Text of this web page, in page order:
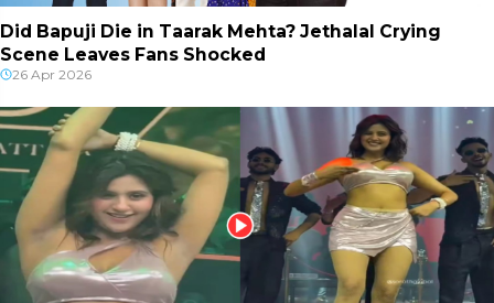
Did Bapuji Die in Taarak Mehta? Jethalal Crying
Scene Leaves Fans Shocked
26 Apr 2026